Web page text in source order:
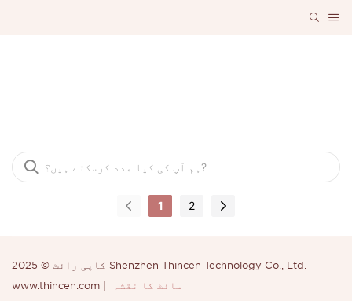
1 2
کاپی رائٹ © 2025 Shenzhen Thincen Technology Co., Ltd. -
www.thincen.com | سائٹ کا نقشہ